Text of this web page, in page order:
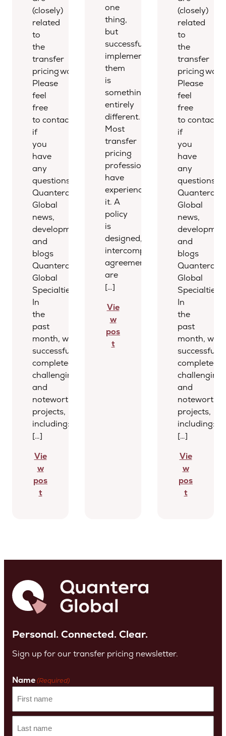
(closely)
related
to
the
transfer
pricing world.
Please
feel
free
to contact us
if
you
have
any
questions.
Quantera
Global
news,
developments,
and
blogs
Quantera
Global
Specialties
In
the
past
month, we
successfully
completed several
challenging
and
noteworthy
projects,
including:
[…]
Vie
w
pos
t
one
thing,
but
successfully
implementing
them
is
something
entirely
different.
Most
transfer
pricing
professionals
have
experienced
it. A
policy
is
designed,
intercompany
agreements
are
[…]
Vie
w
pos
t
(closely)
related
to
the
transfer
pricing
Please
feel
free
to contact
if
you
have
any
questions.
Quantera
Global
news,
and
blogs
Quantera
Global
Specialties
In
the
past
month, we
successfully
completed
challenging
and
noteworthy
projects,
including:
[…]
Vie
w
pos
t
Personal. Connected. Clear.
Sign up for our transfer pricing newsletter.
Name(Required)
First
name